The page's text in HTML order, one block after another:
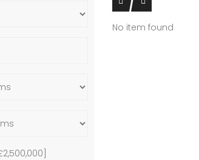
No item found